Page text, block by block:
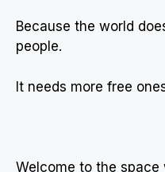
Because the world
people.
It needs more free
Welcome to the space